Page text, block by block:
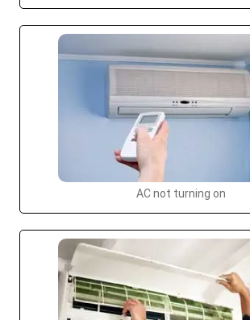
AC not turning on